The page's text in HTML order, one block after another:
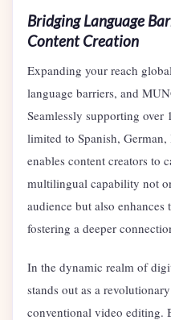
Bridging Language
Content Creation
Expanding your reach
language barriers, and
Seamlessly supporting
limited to Spanish,
enables content creators to
multilingual capability not
audience but also
fostering a deeper
In the dynamic realm of
stands out as a
conventional video editing.